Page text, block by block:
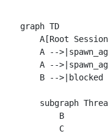
graph TD
A[Root
A --
A --
B -->|blocked
subgraph
        B
        C